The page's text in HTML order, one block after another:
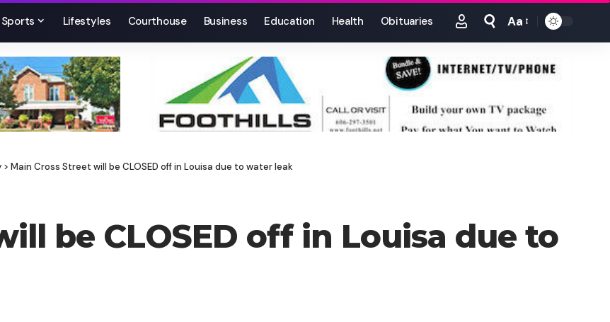
Sports Lifestyles Courthouse Business Education Health Obituaries
Font
Aa
> Main Cross Street will be CLOSED off in Louisa due to water leak
be CLOSED off in Louisa due to